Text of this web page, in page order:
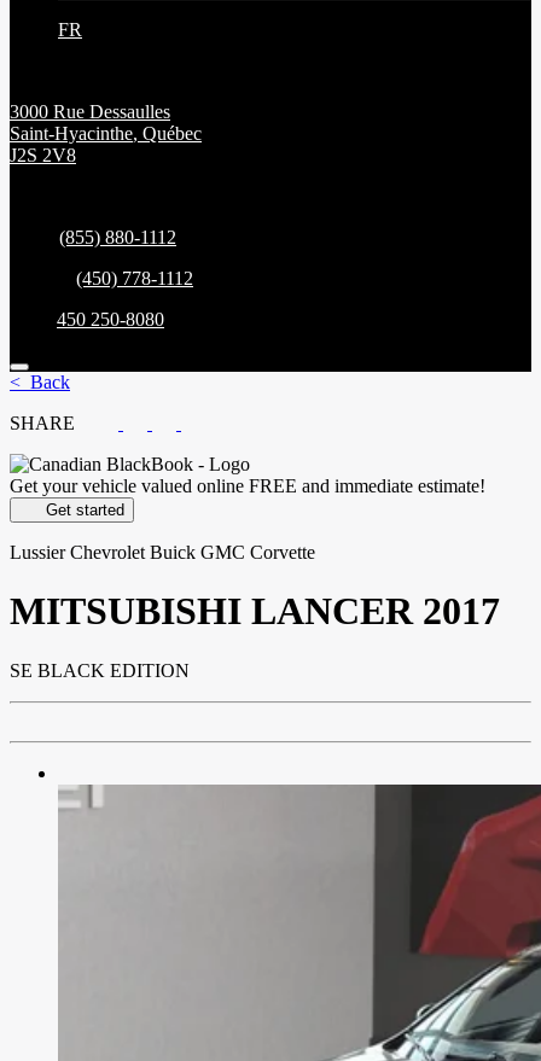
FR
3000 Rue Dessaulles
Saint-Hyacinthe, Québec
J2S 2V8
(855) 880-1112
(450) 778-1112
450 250-8080
< Back
SHARE
Get your vehicle valued online FREE and immediate estimate!
Get started
Lussier Chevrolet Buick GMC Corvette
MITSUBISHI LANCER 2017
SE BLACK EDITION